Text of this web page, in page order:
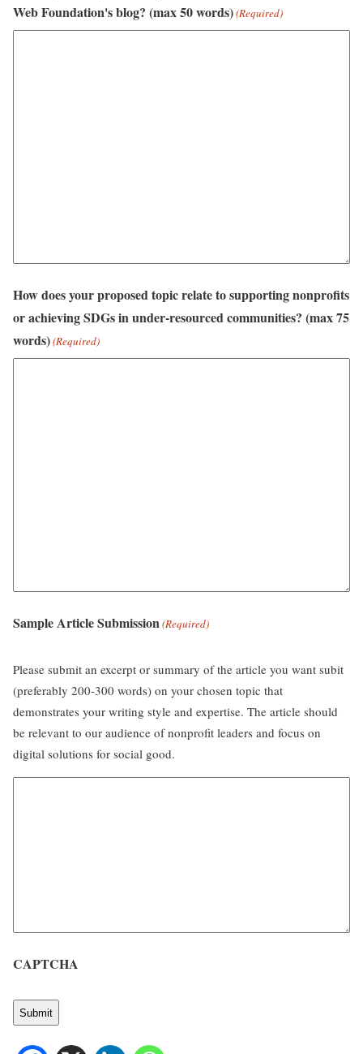
Web Foundation's blog? (max 50 words)(Required)
How does your proposed topic relate to supporting nonprofits
or achieving SDGs in under-resourced communities? (max 75
words)(Required)
Sample Article Submission(Required)
Please submit an excerpt or summary of the article you want subit
(preferably 200-300 words) on your chosen topic that
demonstrates your writing style and expertise. The article should
be relevant to our audience of nonprofit leaders and focus on
digital solutions for social good.
CAPTCHA